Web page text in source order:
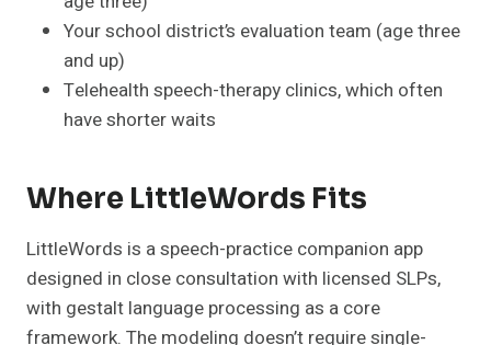
Your school district’s evaluation team (age three
and up)
Telehealth speech-therapy clinics, which often
have shorter waits
Where LittleWords Fits
LittleWords is a speech-practice companion app
designed in close consultation with licensed SLPs,
with gestalt language processing as a core
framework. The modeling doesn’t require single-